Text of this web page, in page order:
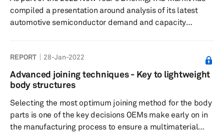
compiled a presentation around analysis of its latest
automotive semiconductor demand and capacity
REPORT 28-Jan-2022
Advanced joining techniques - Key to lightweight
body structures
Selecting the most optimum joining method for the body
parts is one of the key decisions OEMs make early on in
the manufacturing process to ensure a multimaterial